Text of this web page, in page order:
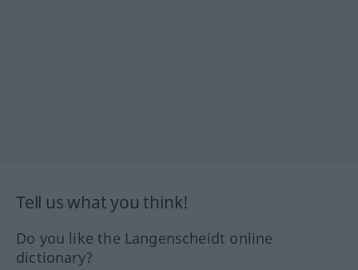
Tell us what you think!
Do you like the Langenscheidt online
dictionary?